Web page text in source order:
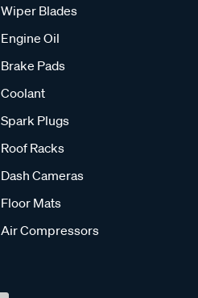
Wiper Blades
Engine Oil
Brake Pads
Coolant
Spark Plugs
Roof Racks
Dash Cameras
Floor Mats
Air Compressors